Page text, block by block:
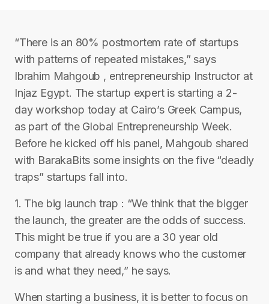
“There is an 80% postmortem rate of startups
with patterns of repeated mistakes,” says
Ibrahim Mahgoub , entrepreneurship Instructor at
Injaz Egypt. The startup expert is starting a 2-
day workshop today at Cairo’s Greek Campus,
as part of the Global Entrepreneurship Week.
Before he kicked off his panel, Mahgoub shared
with BarakaBits some insights on the five “deadly
traps” startups fall into.
1. The big launch trap : “We think that the bigger
the launch, the greater are the odds of success.
This might be true if you are a 30 year old
company that already knows who the customer
is and what they need,” he says.
When starting a business, it is better to focus on